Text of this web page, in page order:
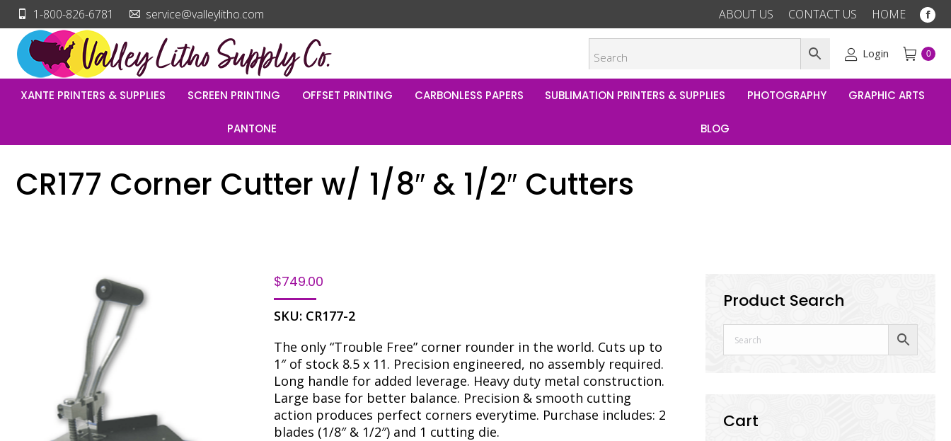
1-800-826-6781 service@valleylitho.com ABOUT US CONTACT US HOME
new
Login 0
XANTE PRINTERS & SUPPLIES SCREEN PRINTING OFFSET PRINTING CARBONLESS PAPERS SUBLIMATION PRINTERS & SUPPLIES PHOTOGRAPHY GRAPHIC ARTS
PANTONE BLOG
CR177 Corner Cutter w/ 1/8″ & 1/2″ Cutters
$749.00
SKU: CR177-2
The only “Trouble Free” corner rounder in the world. Cuts up to
1″ of stock 8.5 x 11. Precision engineered, no assembly required.
Long handle for added leverage. Heavy duty metal construction.
Large base for better balance. Precision & smooth cutting
action produces perfect corners everytime. Purchase includes: 2
blades (1/8″ & 1/2″) and 1 cutting die.
Product Search
Cart